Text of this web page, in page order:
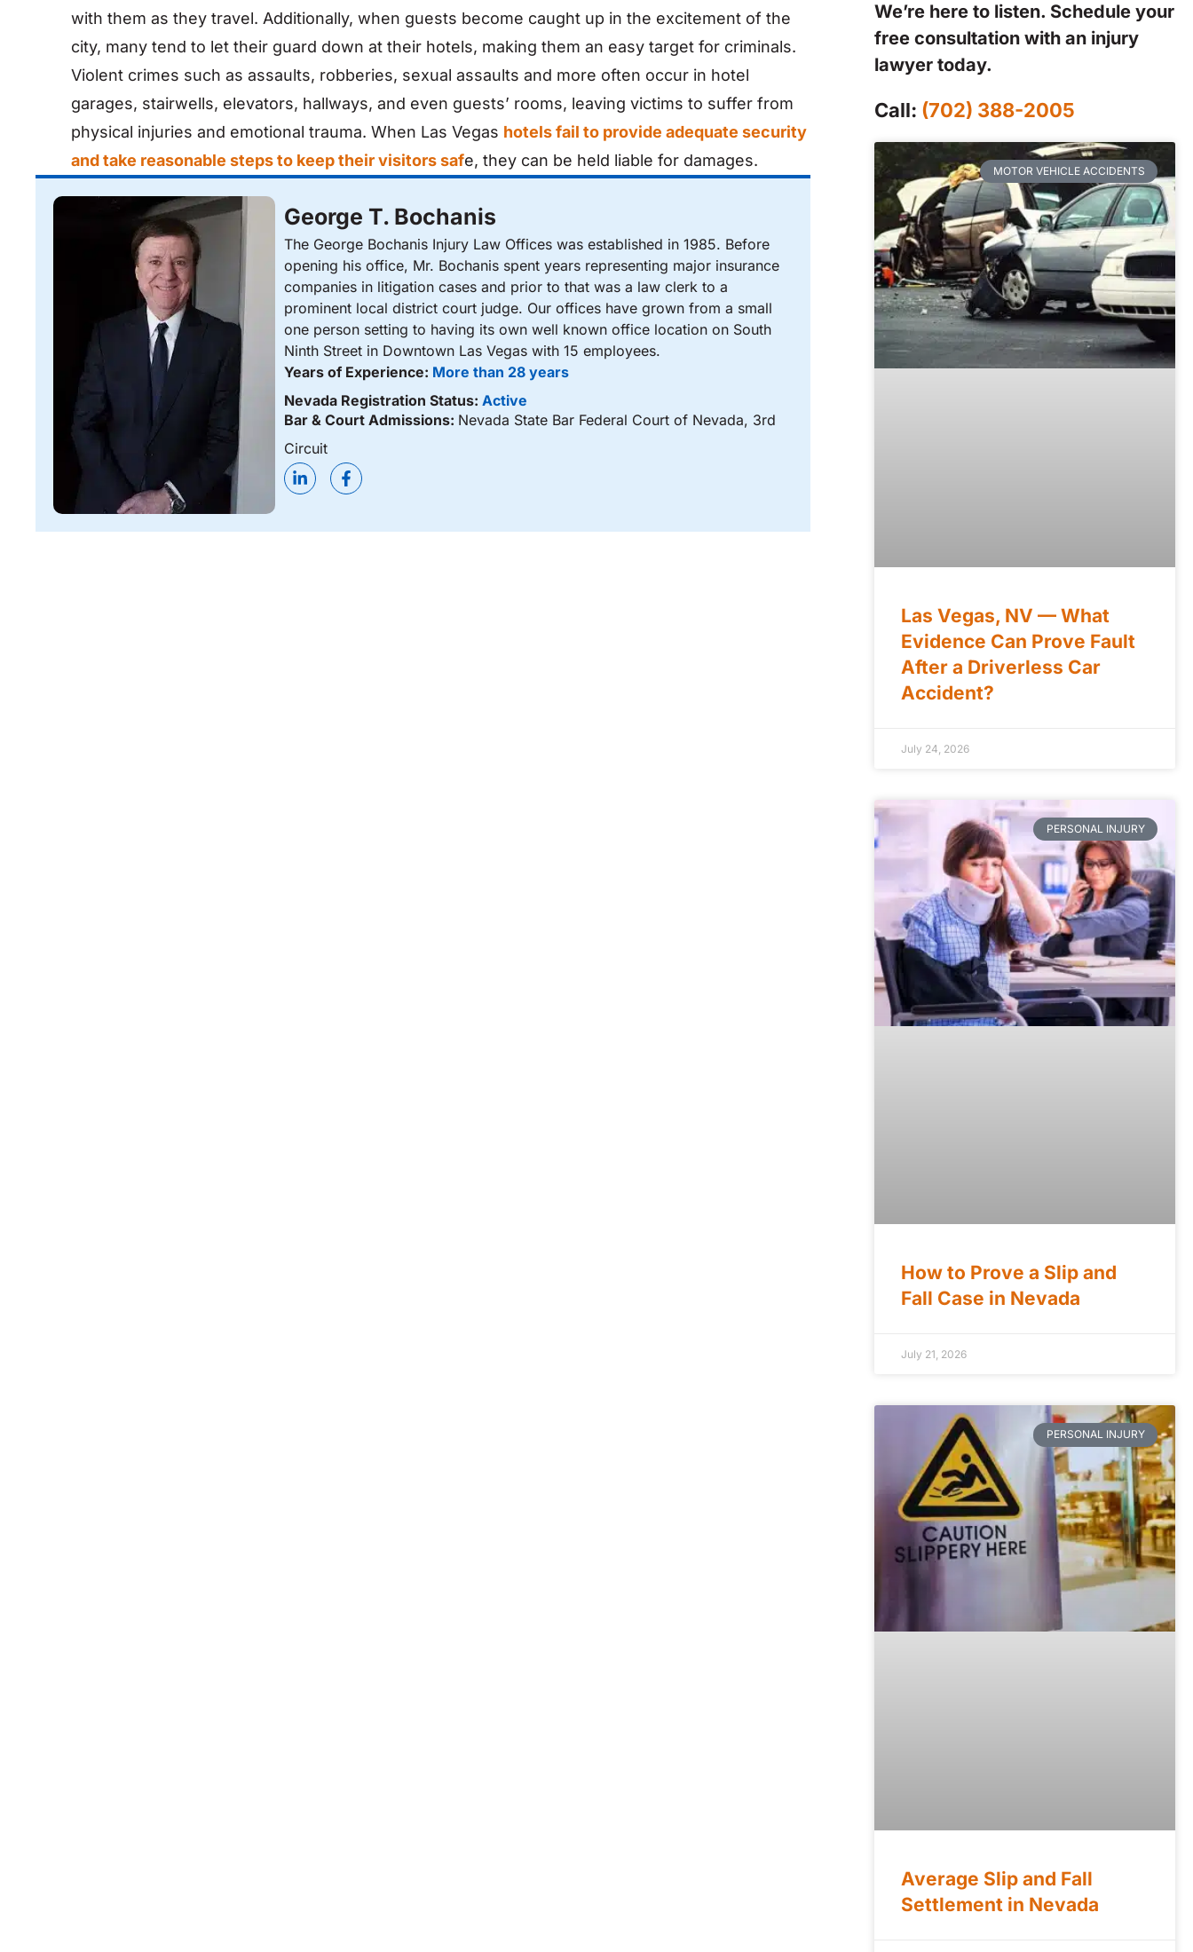
with them as they travel. Additionally, when guests become caught up in the excitement of the
city, many tend to let their guard down at their hotels, making them an easy target for criminals.
Violent crimes such as assaults, robberies, sexual assaults and more often occur in hotel
garages, stairwells, elevators, hallways, and even guests’ rooms, leaving victims to suffer from
physical injuries and emotional trauma. When Las Vegas hotels fail to provide adequate security
and take reasonable steps to keep their visitors safe, they can be held liable for damages.
George T. Bochanis
The George Bochanis Injury Law Offices was established in 1985. Before
opening his office, Mr. Bochanis spent years representing major insurance
companies in litigation cases and prior to that was a law clerk to a
prominent local district court judge. Our offices have grown from a small
one person setting to having its own well known office location on South
Ninth Street in Downtown Las Vegas with 15 employees.
Years of Experience: More than 28 years
Nevada Registration Status: Active
Bar & Court Admissions: Nevada State Bar Federal Court of Nevada, 3rd
Circuit
We’re here to listen. Schedule your
free consultation with an injury
lawyer today.
Call: (702) 388-2005
MOTOR VEHICLE ACCIDENTS
Las Vegas, NV — What
Evidence Can Prove Fault
After a Driverless Car
Accident?
July 24, 2026
PERSONAL INJURY
How to Prove a Slip and
Fall Case in Nevada
July 21, 2026
PERSONAL INJURY
Average Slip and Fall
Settlement in Nevada